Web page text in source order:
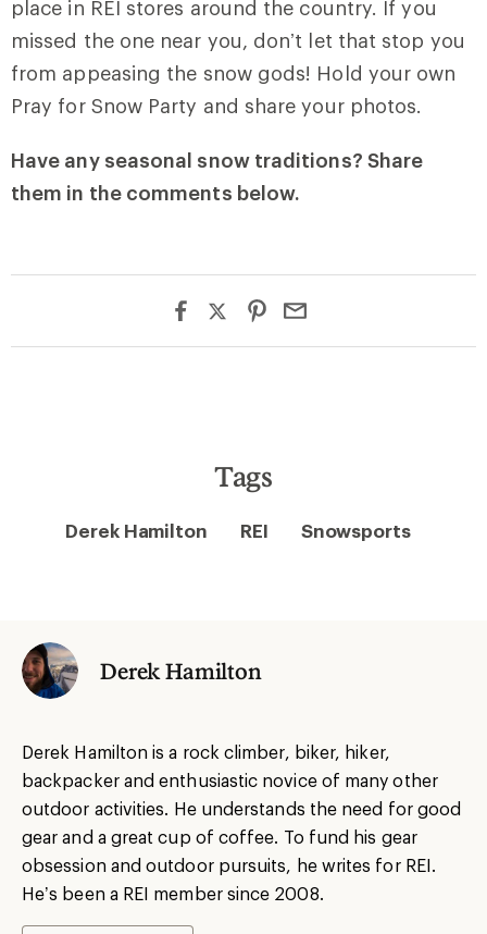
place in REI stores around the country. If you
missed the one near you, don’t let that stop you
from appeasing the snow gods! Hold your own
Pray for Snow Party and share your photos.
Have any seasonal snow traditions? Share
them in the comments below.
Tags
Derek Hamilton REI Snowsports
Derek Hamilton
Derek Hamilton is a rock climber, biker, hiker,
backpacker and enthusiastic novice of many other
outdoor activities. He understands the need for good
gear and a great cup of coffee. To fund his gear
obsession and outdoor pursuits, he writes for REI.
He’s been a REI member since 2008.